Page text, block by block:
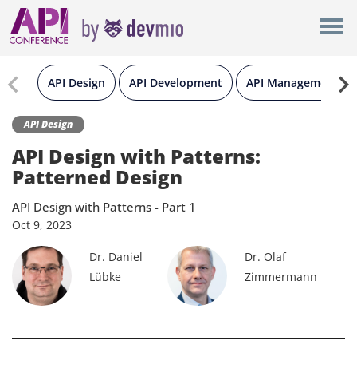
API Design API Development API Management
API Design
API Design with Patterns:
Patterned Design
API Design with Patterns - Part 1
Oct 9, 2023
Dr. Daniel
Lübke
Dr. Olaf
Zimmermann
New York
Berlin
All